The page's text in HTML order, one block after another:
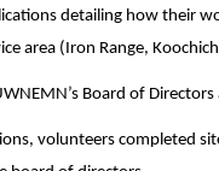
detailing how their
area (Iron Range,
Board of
volunteers completed